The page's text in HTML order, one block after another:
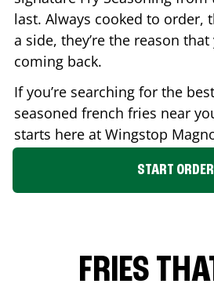
last. Always cooked to order,
a side, they’re the reason that
coming back.
If you’re searching for the best
seasoned french fries near
starts here at Wingstop
START ORDER
FRIES